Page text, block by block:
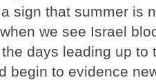
sign that summer is
we see Israel
days leading up to
begin to evidence